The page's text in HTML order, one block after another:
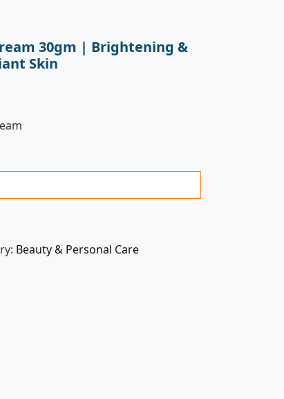
30gm | Brightening &
Skin
Beauty & Personal Care